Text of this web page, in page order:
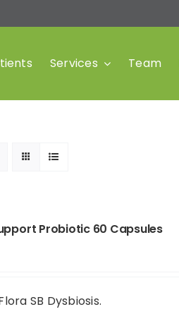
Services Team
Probiotic 60 Capsules
SB Dysbiosis.